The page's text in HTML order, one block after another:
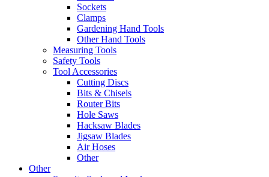
Sockets
Clamps
Gardening Hand Tools
Other Hand Tools
Measuring Tools
Safety Tools
Tool Accessories
Cutting Discs
Bits & Chisels
Router Bits
Hole Saws
Hacksaw Blades
Jigsaw Blades
Air Hoses
Other
Other